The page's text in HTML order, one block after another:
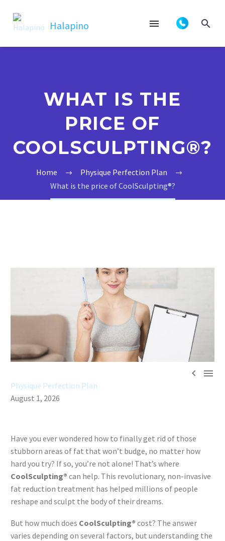
WHAT IS THE
PRICE OF
COOLSCULPTING®?
Home
Physique Perfection Plan
What is the price of CoolSculpting®?
 
Physique Perfection Plan
August 1, 2026
Have you ever wondered how to finally get rid of those
stubborn areas of fat that won’t budge, no matter how
hard you try? If so, you’re not alone! That’s where
CoolSculpting® can help. This revolutionary, non-invasive
fat reduction treatment has helped millions of people
reshape and sculpt the body of their dreams.
But how much does CoolSculpting® cost? The answer
varies depending on several factors, but understanding the